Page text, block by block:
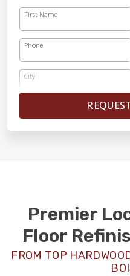
First Name
Phone
City
Premier
Floor
FROM TOP